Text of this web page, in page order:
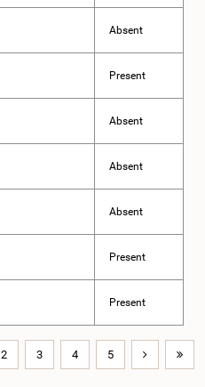
Absent
Present
Absent
Absent
Absent
Present
Present
2 3 4 5